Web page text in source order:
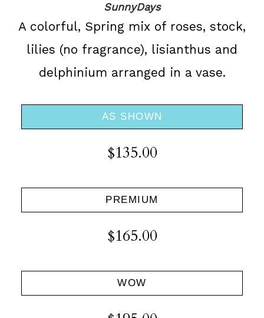
SunnyDays
A colorful, Spring mix of roses, stock,
lilies (no fragrance), lisianthus and
delphinium arranged in a vase.
AS SHOWN
$135.00
PREMIUM
$165.00
WOW